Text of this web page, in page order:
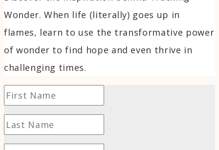
Wonder. When life (literally) goes up in
flames, learn to use the transformative power
of wonder to find hope and even thrive in
challenging times.